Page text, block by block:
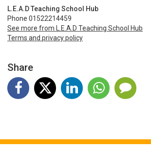
L.E.A.D Teaching School Hub
Phone 01522214459
See more from L.E.A.D Teaching School Hub
Terms and privacy policy
Share